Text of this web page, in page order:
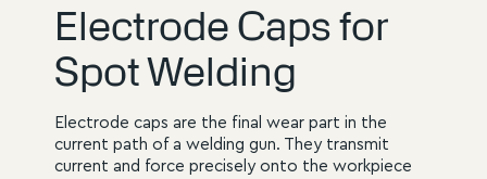
Electrode Caps for
Spot Welding
Electrode caps are the final wear part in the
current path of a welding gun. They transmit
current and force precisely onto the workpiece